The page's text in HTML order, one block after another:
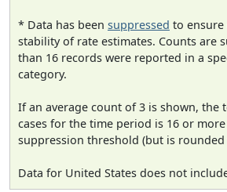
* Data has been suppressed to
stability of rate estimates. Counts are
than 16 records were reported in a
category.
If an average count of 3 is shown, the
cases for the time period is 16 or
suppression threshold (but is rounded
Data for United States does not